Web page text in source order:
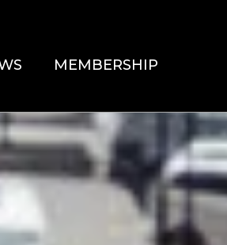
MEMBERSHIP